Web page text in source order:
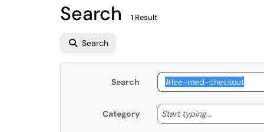
Search 1 Result
Search
Search
Category Start typing... Start